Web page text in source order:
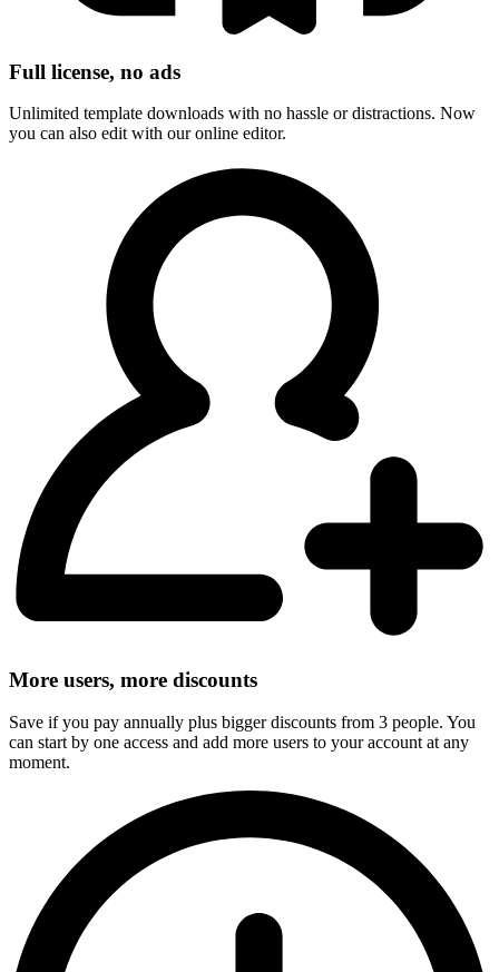
Full license, no ads
Unlimited template downloads with no hassle or distractions. Now
you can also edit with our online editor.
More users, more discounts
Save if you pay annually plus bigger discounts from 3 people. You
can start by one access and add more users to your account at any
moment.